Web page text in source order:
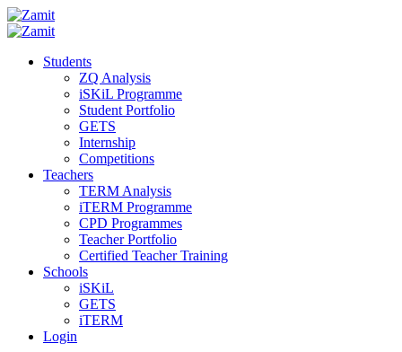
Students
ZQ Analysis
iSKiL Programme
Student Portfolio
GETS
Internship
Competitions
Teachers
TERM Analysis
iTERM Programme
CPD Programmes
Teacher Portfolio
Certified Teacher Training
Schools
iSKiL
GETS
iTERM
Login